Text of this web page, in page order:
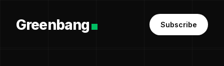
Greenbang Subscribe